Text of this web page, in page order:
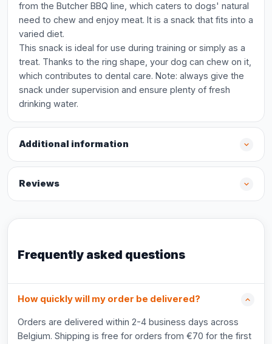
from the Butcher BBQ line, which caters to dogs' natural
need to chew and enjoy meat. It is a snack that fits into a
varied diet.
This snack is ideal for use during training or simply as a
treat. Thanks to the ring shape, your dog can chew on it,
which contributes to dental care. Note: always give the
snack under supervision and ensure plenty of fresh
drinking water.
Additional information
Reviews
Frequently asked questions
How quickly will my order be delivered?
Orders are delivered within 2-4 business days across
Belgium. Shipping is free for orders from €70 for the first